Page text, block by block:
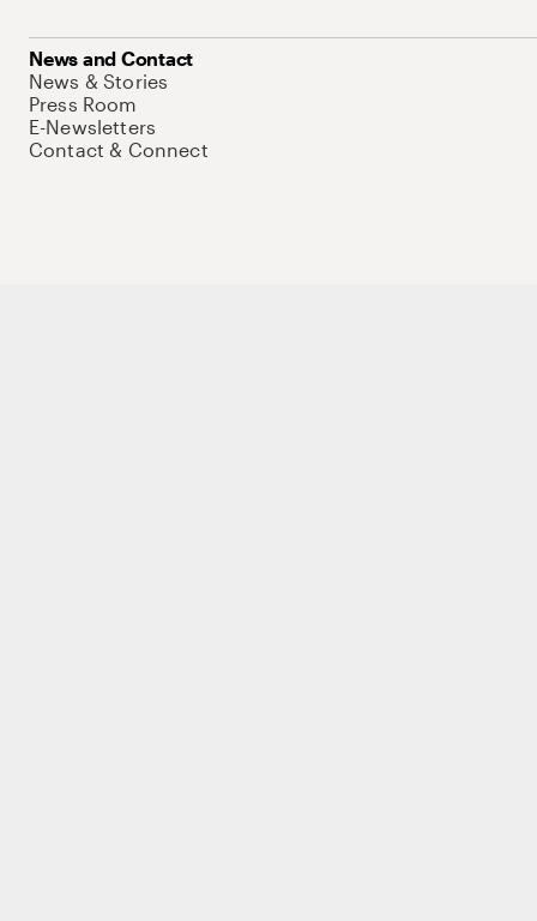
News and Contact
News & Stories
Press Room
E-Newsletters
Contact & Connect